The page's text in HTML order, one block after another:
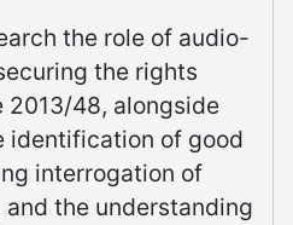
the role of audio-
the rights
48, alongside
of good
interrogation of
the understanding